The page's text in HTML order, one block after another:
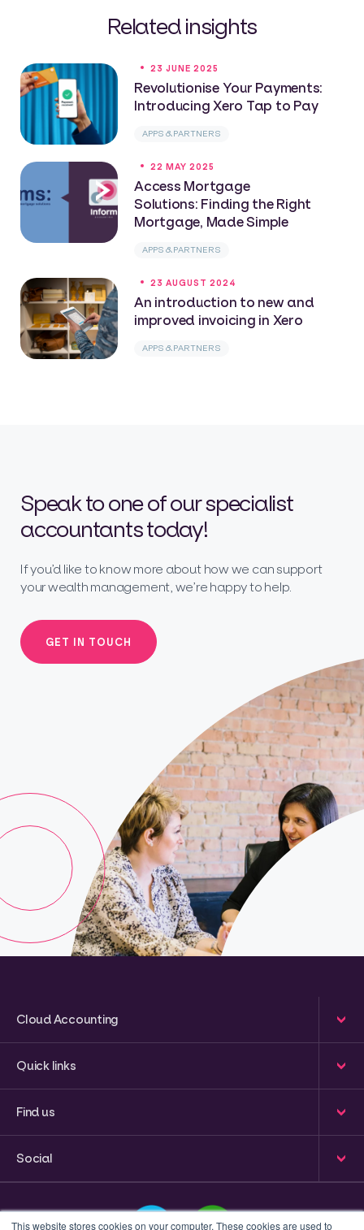
This website stores cookies on your computer. These cookies are used to
Related insights
23 JUNE 2025
Revolutionise Your Payments:
Introducing Xero Tap to Pay
APPS & PARTNERS
22 MAY 2025
Access Mortgage
Solutions: Finding the Right
Mortgage, Made Simple
APPS & PARTNERS
23 AUGUST 2024
An introduction to new and
improved invoicing in Xero
APPS & PARTNERS
Speak to one of our specialist
accountants today!
If you’d like to know more about how we can support
your wealth management, we’re happy to help.
GET IN TOUCH
Cloud Accounting
Quick links
Find us
Social